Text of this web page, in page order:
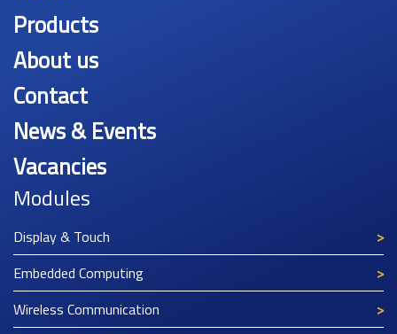
Products
About us
Contact
News & Events
Vacancies
Modules
Display & Touch
Embedded Computing
Wireless Communication